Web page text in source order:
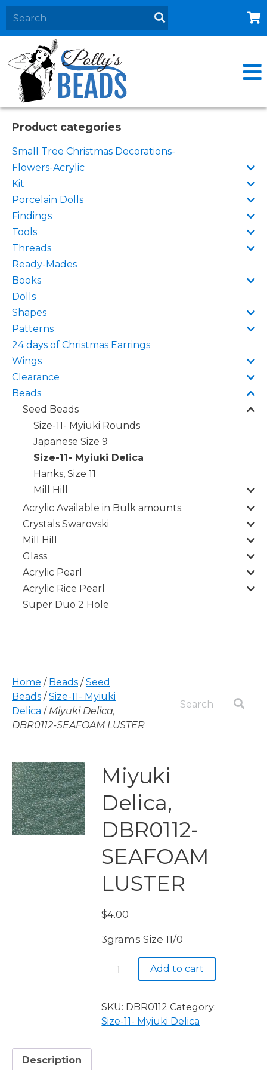
Home
About
Products
Events
Contact Us
Cart
Product categories
Small Tree Christmas Decorations-
Flowers-Acrylic
Kit
Porcelain Dolls
Findings
Tools
Threads
Ready-Mades
Books
Dolls
Shapes
Patterns
24 days of Christmas Earrings
Wings
Clearance
Beads
Seed Beads
Size-11- Myiuki Rounds
Japanese Size 9
Size-11- Myiuki Delica
Hanks, Size 11
Mill Hill
Acrylic Available in Bulk amounts.
Crystals Swarovski
Mill Hill
Glass
Acrylic Pearl
Acrylic Rice Pearl
Super Duo 2 Hole
Home / Beads /Seed
Beads /Size-11- Myiuki
Delica / Miyuki Delica,
DBR0112-SEAFOAM LUSTER
Miyuki
Delica,
DBR0112-
SEAFOAM
LUSTER
$4.00
3grams Size 11/0
Miyuki
SEAFOAM
LUSTER
Add to cart
SKU: DBR0112 Category:
Size-11- Myiuki Delica
Description